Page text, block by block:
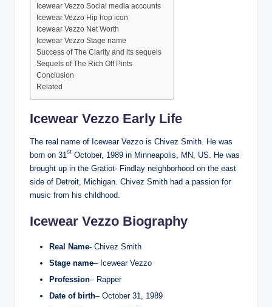
Icewear Vezzo Social media accounts
Icewear Vezzo Hip hop icon
Icewear Vezzo Net Worth
Icewear Vezzo Stage name
Success of The Clarity and its sequels
Sequels of The Rich Off Pints
Conclusion
Related
Icewear Vezzo Early Life
The real name of Icewear Vezzo is Chivez Smith. He was
born on 31 st October, 1989 in Minneapolis, MN, US. He was
brought up in the Gratiot- Findlay neighborhood on the east
side of Detroit, Michigan. Chivez Smith had a passion for
music from his childhood.
Icewear Vezzo Biography
Real Name- Chivez Smith
Stage name– Icewear Vezzo
Profession– Rapper
Date of birth– October 31, 1989